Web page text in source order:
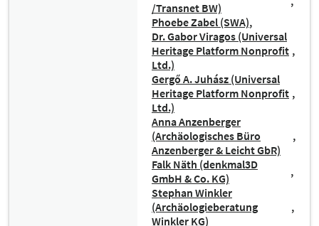
/Transnet BW)
Phoebe Zabel (SWA)
Dr. Gabor Viragos (Universal
Heritage Platform Nonprofit
Ltd.)
Gergő A. Juhász (Universal
Heritage Platform Nonprofit
Ltd.)
Anna Anzenberger
(Archäologisches Büro
Anzenberger & Leicht GbR)
Falk Näth (denkmal3D
GmbH & Co. KG)
Stephan Winkler
(Archäologieberatung
Winkler KG)